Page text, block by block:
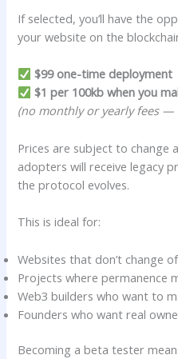
If selected, you’ll have the
your website on the
$99 one-time deployment
$1 per 100kb when you
(no monthly or yearly fees
Prices are subject to
adopters will receive legacy
the protocol evolves.
This is ideal for:
Websites that don’t change
Projects where permanence
Web3 builders who want to
Founders who want real
Becoming a beta tester